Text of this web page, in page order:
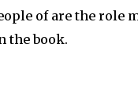
of are the role
the book.